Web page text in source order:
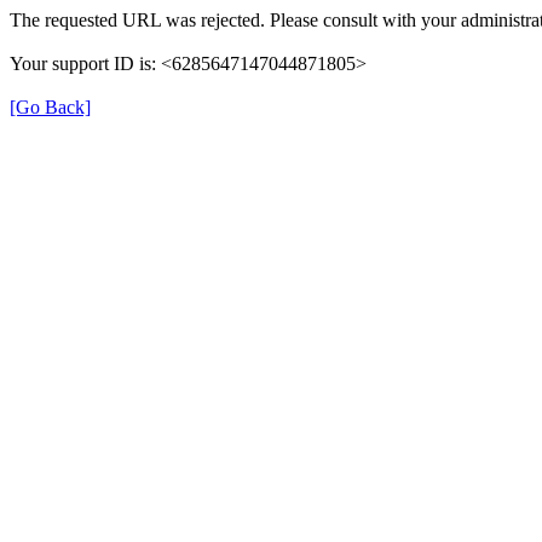
The requested URL was rejected. Please consult with your
Your support ID is: <6285647147044871805>
[Go Back]